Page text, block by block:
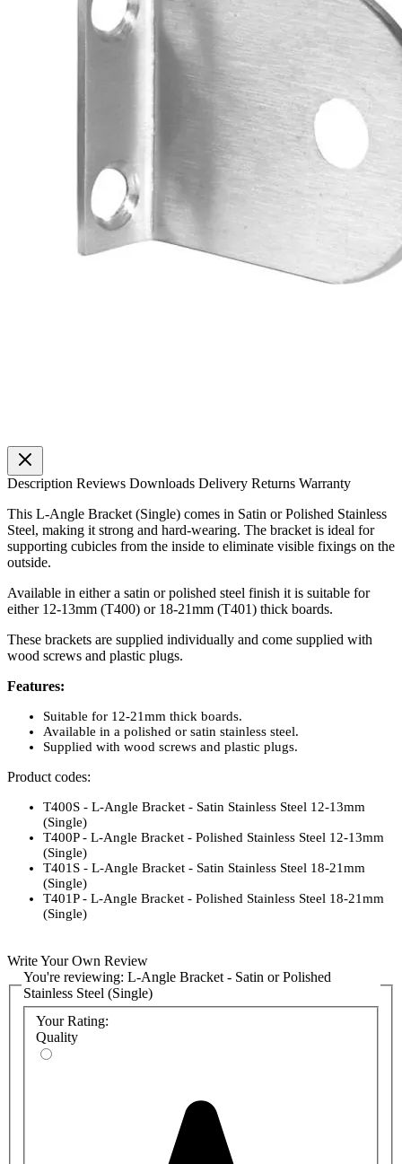
Description Reviews Downloads Delivery Returns Warranty
This L-Angle Bracket (Single) comes in Satin or Polished Stainless
Steel, making it strong and hard-wearing. The bracket is ideal for
supporting cubicles from the inside to eliminate visible fixings on the
outside.
Available in either a satin or polished steel finish it is suitable for
either 12-13mm (T400) or 18-21mm (T401) thick boards.
These brackets are supplied individually and come supplied with
wood screws and plastic plugs.
Features:
Suitable for 12-21mm thick boards.
Available in a polished or satin stainless steel.
Supplied with wood screws and plastic plugs.
Product codes:
T400S - L-Angle Bracket - Satin Stainless Steel 12-13mm
(Single)
T400P - L-Angle Bracket - Polished Stainless Steel 12-13mm
(Single)
T401S - L-Angle Bracket - Satin Stainless Steel 18-21mm
(Single)
T401P - L-Angle Bracket - Polished Stainless Steel 18-21mm
(Single)
Write Your Own Review
You're reviewing: L-Angle Bracket - Satin or Polished
Stainless Steel (Single)
Your Rating:
Quality